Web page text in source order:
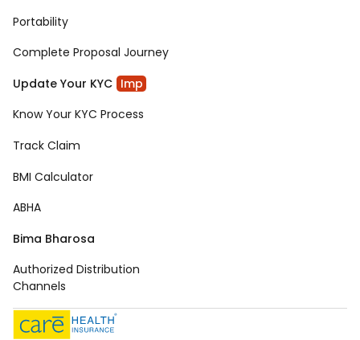
Portability
Complete Proposal Journey
Update Your KYC Imp
Know Your KYC Process
Track Claim
BMI Calculator
ABHA
Bima Bharosa
Authorized Distribution
Channels